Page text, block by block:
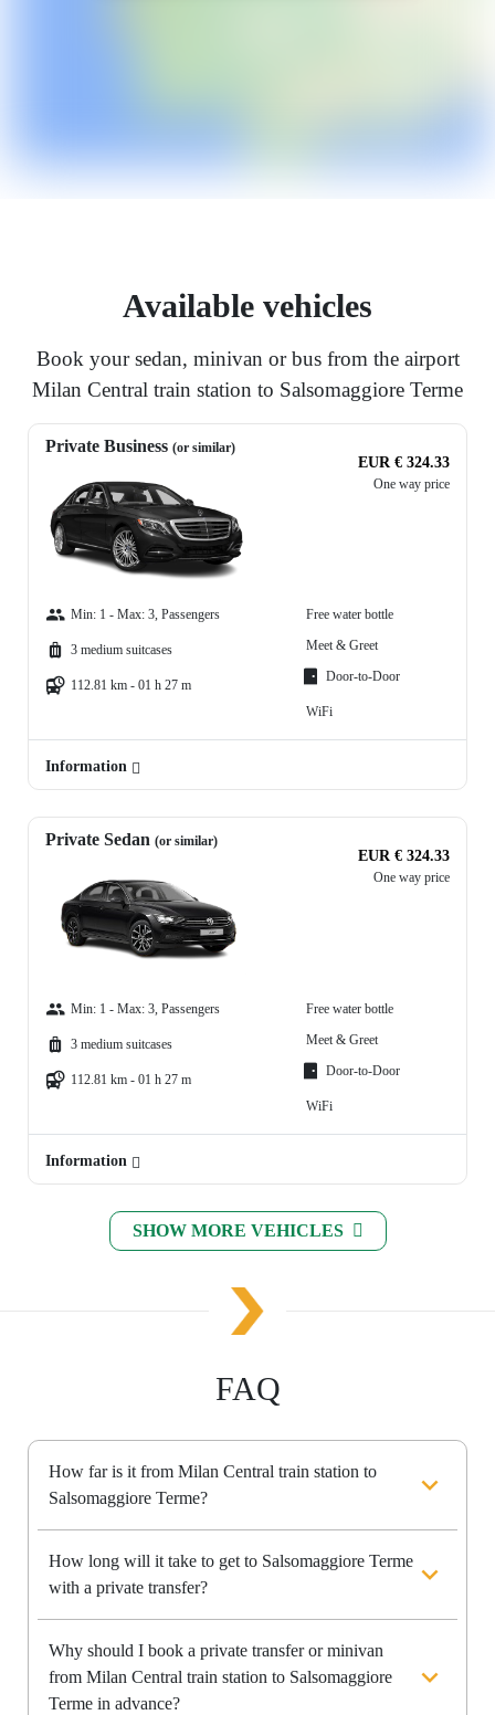
Available vehicles
Book your sedan, minivan or bus from the airport
Milan Central train station to Salsomaggiore Terme
Private Business (or similar)
EUR € 324.33
One way price
Min: 1 - Max: 3, Passengers
3 medium suitcases
112.81 km - 01 h 27 m
Free water bottle
Meet & Greet
Door-to-Door
WiFi
Information
Private Sedan (or similar)
EUR € 324.33
One way price
Min: 1 - Max: 3, Passengers
3 medium suitcases
112.81 km - 01 h 27 m
Free water bottle
Meet & Greet
Door-to-Door
WiFi
Information
SHOW MORE VEHICLES
FAQ
How far is it from Milan Central train station to
Salsomaggiore Terme?
How long will it take to get to Salsomaggiore Terme
with a private transfer?
Why should I book a private transfer or minivan
from Milan Central train station to Salsomaggiore
Terme in advance?